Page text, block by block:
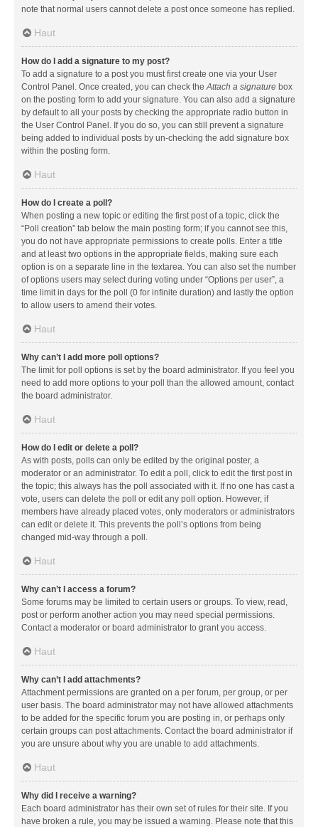
note that normal users cannot delete a post once someone has replied.
Haut
How do I add a signature to my post?
To add a signature to a post you must first create one via your User
Control Panel. Once created, you can check theAttach a signature box
on the posting form to add your signature. You can also add a signature
by default to all your posts by checking the appropriate radio button in
the User Control Panel. If you do so, you can still prevent a signature
being added to individual posts by un-checking the add signature box
within the posting form.
Haut
How do I create a poll?
When posting a new topic or editing the first post of a topic, click the
“Poll creation” tab below the main posting form; if you cannot see this,
you do not have appropriate permissions to create polls. Enter a title
and at least two options in the appropriate fields, making sure each
option is on a separate line in the textarea. You can also set the number
of options users may select during voting under “Options per user”, a
time limit in days for the poll (0 for infinite duration) and lastly the option
to allow users to amend their votes.
Haut
Why can’t I add more poll options?
The limit for poll options is set by the board administrator. If you feel you
need to add more options to your poll than the allowed amount, contact
the board administrator.
Haut
How do I edit or delete a poll?
As with posts, polls can only be edited by the original poster, a
moderator or an administrator. To edit a poll, click to edit the first post in
the topic; this always has the poll associated with it. If no one has cast a
vote, users can delete the poll or edit any poll option. However, if
members have already placed votes, only moderators or administrators
can edit or delete it. This prevents the poll’s options from being
changed mid-way through a poll.
Haut
Why can’t I access a forum?
Some forums may be limited to certain users or groups. To view, read,
post or perform another action you may need special permissions.
Contact a moderator or board administrator to grant you access.
Haut
Why can’t I add attachments?
Attachment permissions are granted on a per forum, per group, or per
user basis. The board administrator may not have allowed attachments
to be added for the specific forum you are posting in, or perhaps only
certain groups can post attachments. Contact the board administrator if
you are unsure about why you are unable to add attachments.
Haut
Why did I receive a warning?
Each board administrator has their own set of rules for their site. If you
have broken a rule, you may be issued a warning. Please note that this